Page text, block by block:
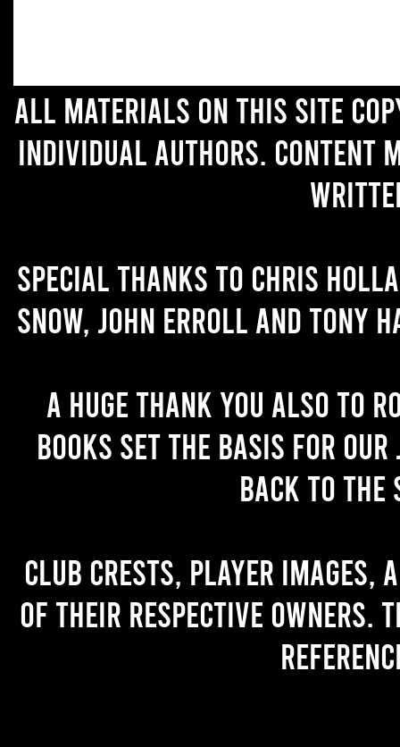
All materials on this site
individual authors. Content
Special thanks to Chris
Snow, John Erroll and Tony
A huge thank you also to
books set the basis for
back to the
Club crests, player images,
of their respective owners.